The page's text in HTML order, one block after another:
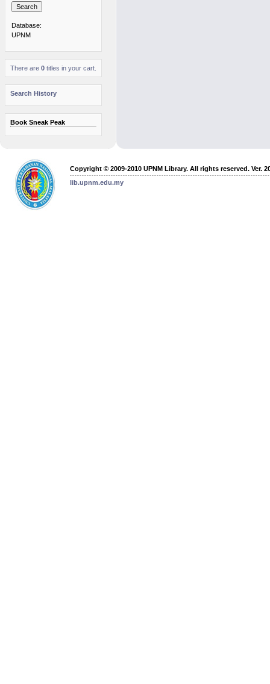
Database:
UPNM
There are 0 titles in your cart.
Search History
Book Sneak Peak
Copyright © 2009-2010 UPNM Library. All rights reserved. Ver.
lib.upnm.edu.my